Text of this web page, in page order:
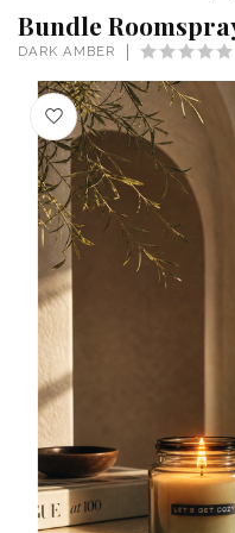
Bundle
DARK AMBER